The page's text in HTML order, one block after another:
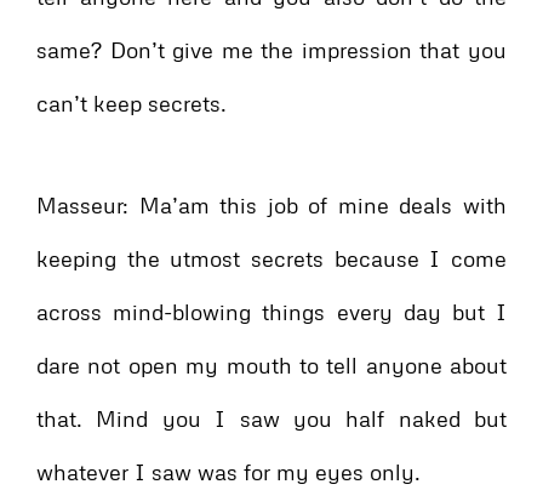
same? Don’t give me the impression that you
can’t keep secrets.
Masseur: Ma’am this job of mine deals with
keeping the utmost secrets because I come
across mind-blowing things every day but I
dare not open my mouth to tell anyone about
that. Mind you I saw you half naked but
whatever I saw was for my eyes only.